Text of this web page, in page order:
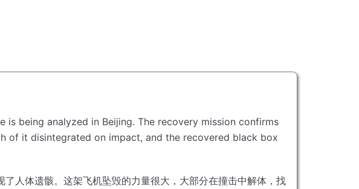
is being analyzed in Beijing. The recovery mission confirms
of it disintegrated on impact, and the recovered black box
人体遗骸。 这架飞机坠毁的力量很大，大部分在撞击中解体，找